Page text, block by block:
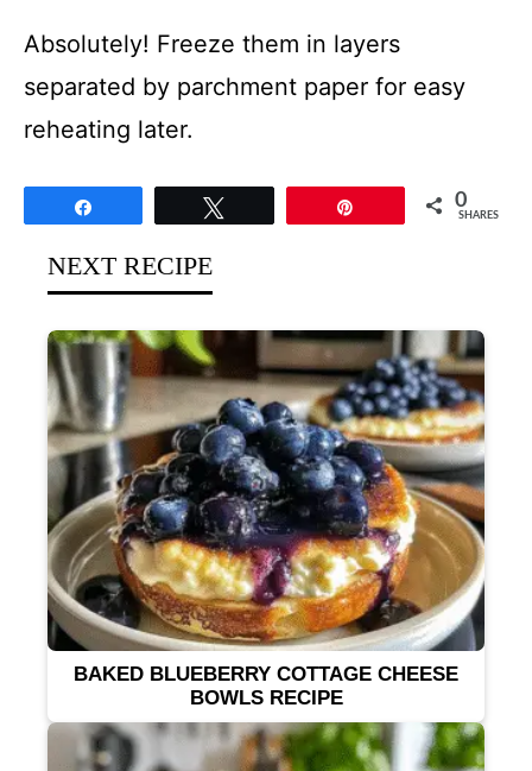
Absolutely! Freeze them in layers
separated by parchment paper for easy
reheating later.
0
SHARES
NEXT RECIPE
BAKED BLUEBERRY COTTAGE CHEESE
BOWLS RECIPE